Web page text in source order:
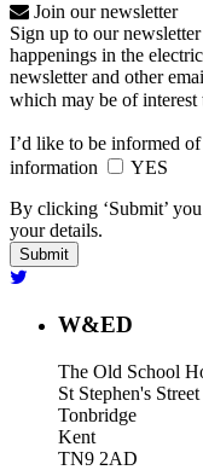
Join our newsletter
Sign up to our
happenings in the
newsletter and other
which may be of interest
I’d like to be informed
information
YES
By clicking ‘Submit’
your details.
W&ED
The Old School
St Stephen's Street
Tonbridge
Kent
TN9 2AD